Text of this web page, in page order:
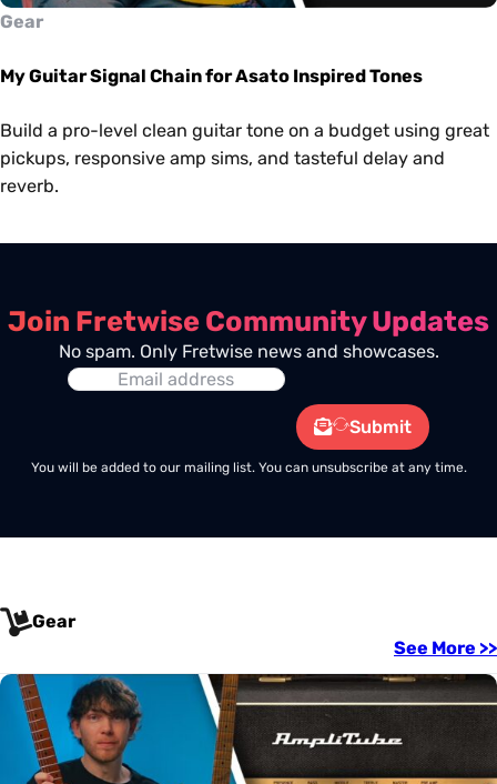
Gear
My Guitar Signal Chain for Asato Inspired Tones
Build a pro-level clean guitar tone on a budget using great
pickups, responsive amp sims, and tasteful delay and
reverb.
Join Fretwise Community Updates
No spam. Only Fretwise news and showcases.
Submit
You will be added to our mailing list. You can unsubscribe at any time.
Gear
See More >>